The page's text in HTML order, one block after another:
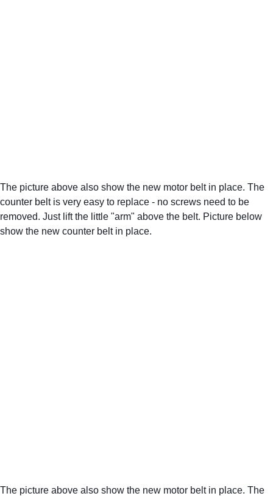
The picture above also show the new motor belt in place. The
counter belt is very easy to replace - no screws need to be
removed. Just lift the little "arm" above the belt. Picture below
show the new counter belt in place.
The picture above also show the new motor belt in place. The